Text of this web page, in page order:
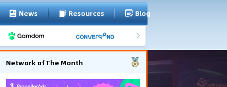
News Resources Blog
Network of The Month